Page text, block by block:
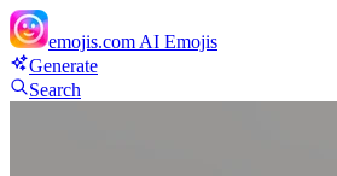
emojis.com AI Emojis
Generate
Search